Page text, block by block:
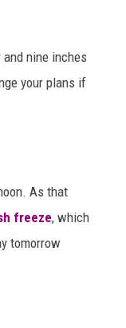
nine inches
your plans if
As that
freeze, which
tomorrow